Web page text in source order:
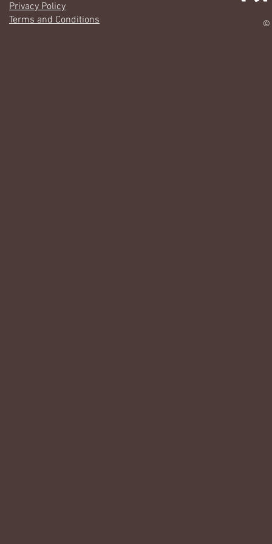
Privacy Policy
Terms and Conditions
©